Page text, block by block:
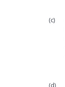
(c)
(d)